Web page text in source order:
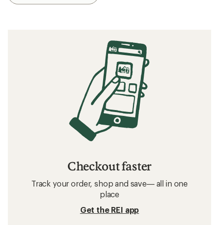
Checkout faster
Track your order, shop and save— all in one
place
Get the REI app